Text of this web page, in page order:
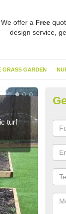
We offer a Free
design service,
GRASS GARDEN
turf
this